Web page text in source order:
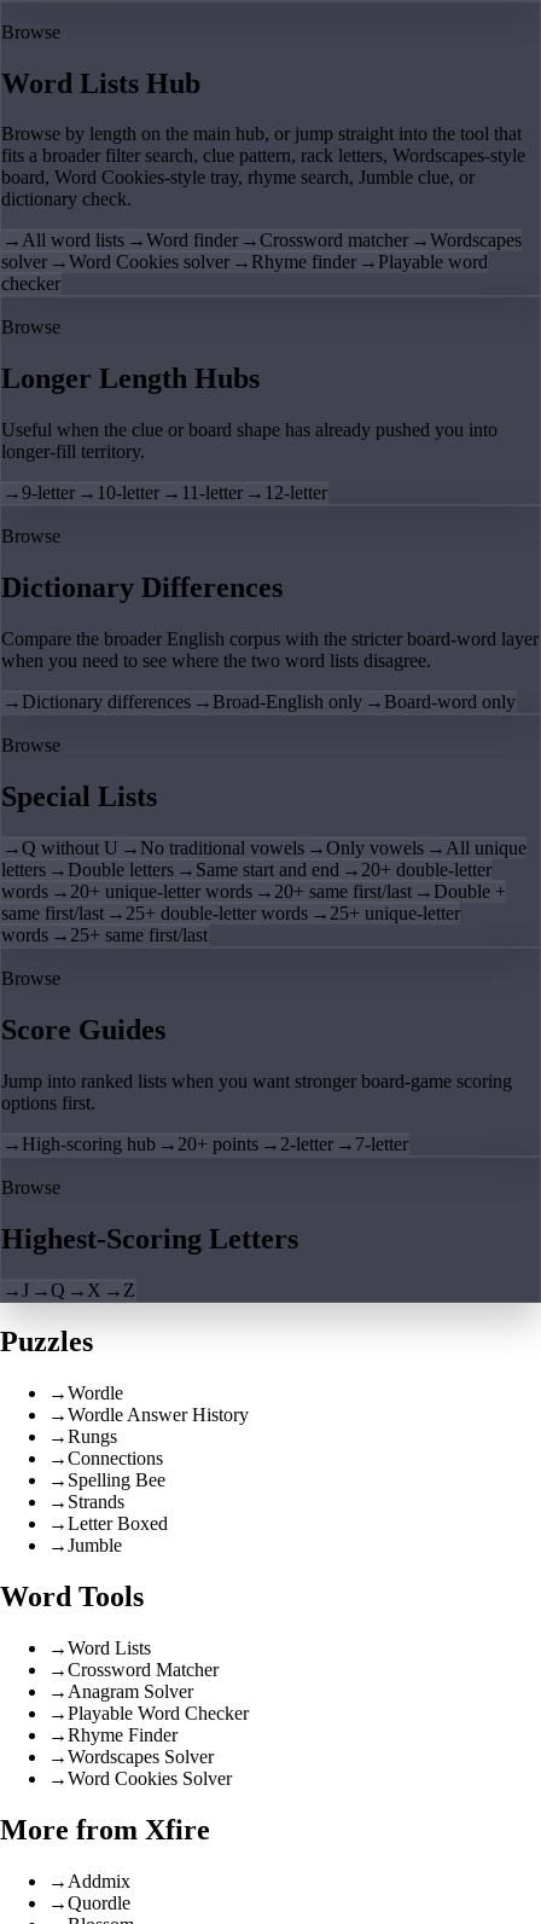
Browse
Word Lists Hub
Browse by length on the main hub, or jump straight into the tool that
fits a broader filter search, clue pattern, rack letters, Wordscapes-style
board, Word Cookies-style tray, rhyme search, Jumble clue, or
dictionary check.
→All word lists →Word finder →Crossword matcher →Wordscapes
solver →Word Cookies solver → Rhyme finder → Playable word
checker
Browse
Longer Length Hubs
Useful when the clue or board shape has already pushed you into
longer-fill territory.
→9-letter → 10-letter → 11-letter → 12-letter
Browse
Dictionary Differences
Compare the broader English corpus with the stricter board-word layer
when you need to see where the two word lists disagree.
→ Dictionary differences → Broad-English only → Board-word only
Browse
Special Lists
→Q without U → No traditional vowels →Only vowels → All unique
letters → Double letters → Same start and end → 20+ double-letter
words → 20+ unique-letter words → 20+ same first/last → Double +
same first/last → 25+ double-letter words → 25+ unique-letter
words → 25+ same first/last
Browse
Score Guides
Jump into ranked lists when you want stronger board-game scoring
options first.
→ High-scoring hub → 20+ points → 2-letter → 7-letter
Browse
Highest-Scoring Letters
→J →Q → X → Z
Puzzles
→Wordle
→Wordle Answer History
→Rungs
→Connections
→ Spelling Bee
→ Strands
→Letter Boxed
→Jumble
Word Tools
→Word Lists
→Crossword Matcher
→ Anagram Solver
→Playable Word Checker
→Rhyme Finder
→Wordscapes Solver
→Word Cookies Solver
More from Xfire
→ Addmix
→Quordle